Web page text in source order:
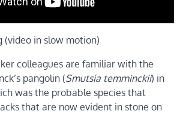
(video in slow motion)
colleagues are familiar with the
pangolin (Smutsia temminckii) in
was the probable species that
that are now evident in stone on